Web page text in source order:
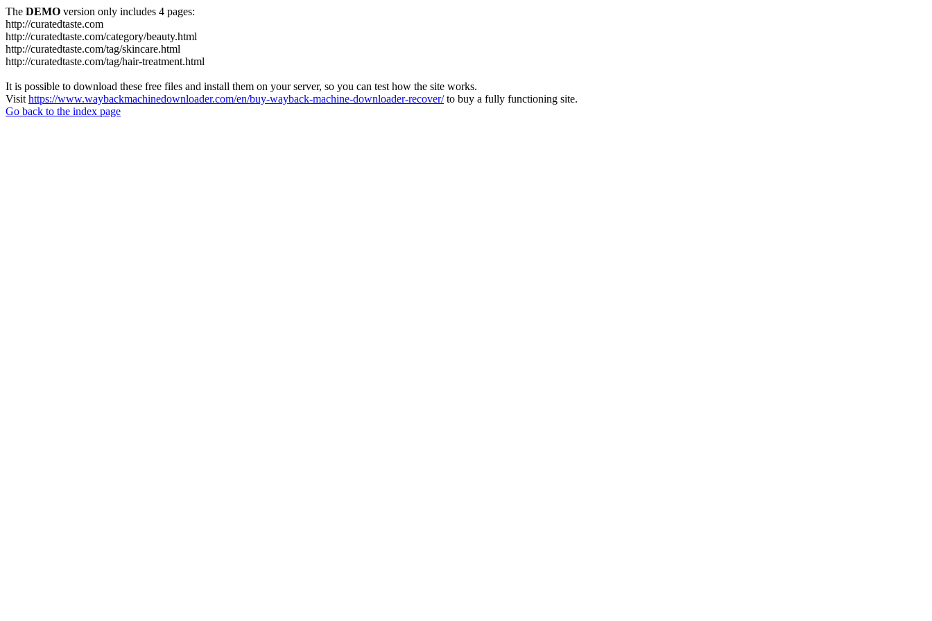
The DEMO version only includes 4 pages:
http://curatedtaste.com
http://curatedtaste.com/category/beauty.html
http://curatedtaste.com/tag/skincare.html
http://curatedtaste.com/tag/hair-treatment.html
It is possible to download these free files and install them on your server, so you can test how the site works.
Visit https://www.waybackmachinedownloader.com/en/buy-wayback-machine-downloader-recover/to buy a fully functioning site.
Go back to the index page